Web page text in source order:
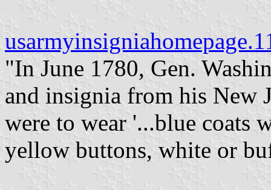
"In June 1780, Gen.
and insignia from his New
were to wear '...blue coats
yellow buttons, white or